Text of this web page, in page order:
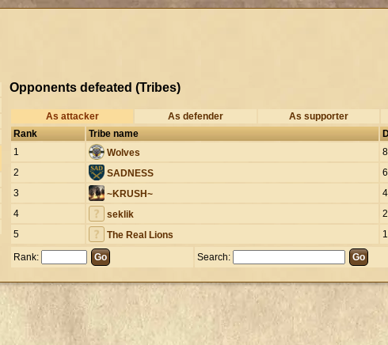
Opponents defeated (Tribes)
As attacker As defender As supporter
Rank
Tribe name
1
Wolves
2
SADNESS
3
~KRUSH~
4
seklik
5
The Real Lions
Rank: Search: